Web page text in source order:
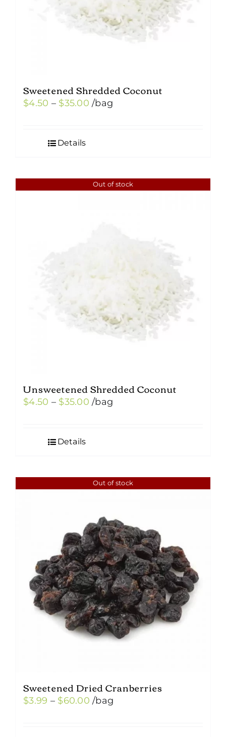
Sweetened Shredded Coconut
$4.50 – $35.00Price
/bag
Details
Out of stock
Unsweetened Shredded Coconut
$4.50 – $35.00Price
/bag
Details
Out of stock
Sweetened Dried Cranberries
$3.99 – $60.00Price
/bag